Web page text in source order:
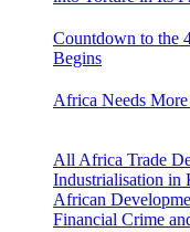
Countdown to the
Begins
Africa Needs
All Africa Trade
Industrialisation in
African
Financial Crime